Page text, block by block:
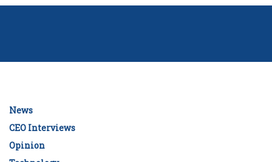
News
CEO Interviews
Opinion